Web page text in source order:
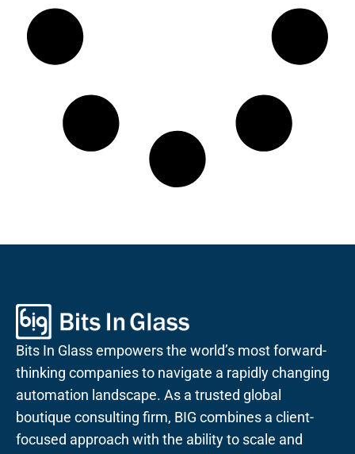
Bits In Glass empowers the world’s most forward-
thinking companies to navigate a rapidly changing
automation landscape. As a trusted global
boutique consulting firm, BIG combines a client-
focused approach with the ability to scale and